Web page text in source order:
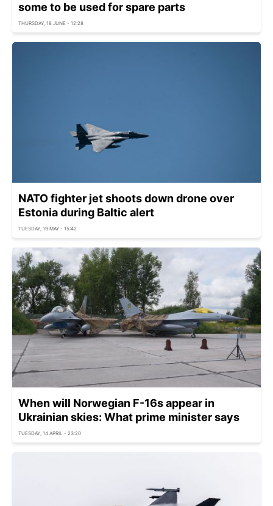
some to be used for spare parts
THURSDAY, 18 JUNE - 12:28
NATO fighter jet shoots down drone over
Estonia during Baltic alert
TUESDAY, 19 MAY - 15:42
When will Norwegian F-16s appear in
Ukrainian skies: What prime minister says
TUESDAY, 14 APRIL - 23:20